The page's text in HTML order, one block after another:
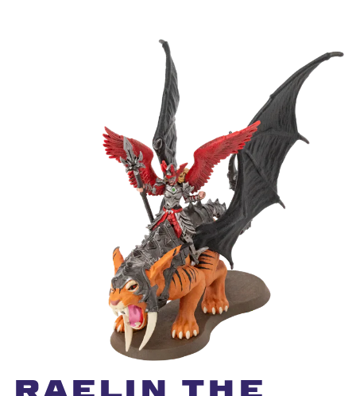
Raelin the